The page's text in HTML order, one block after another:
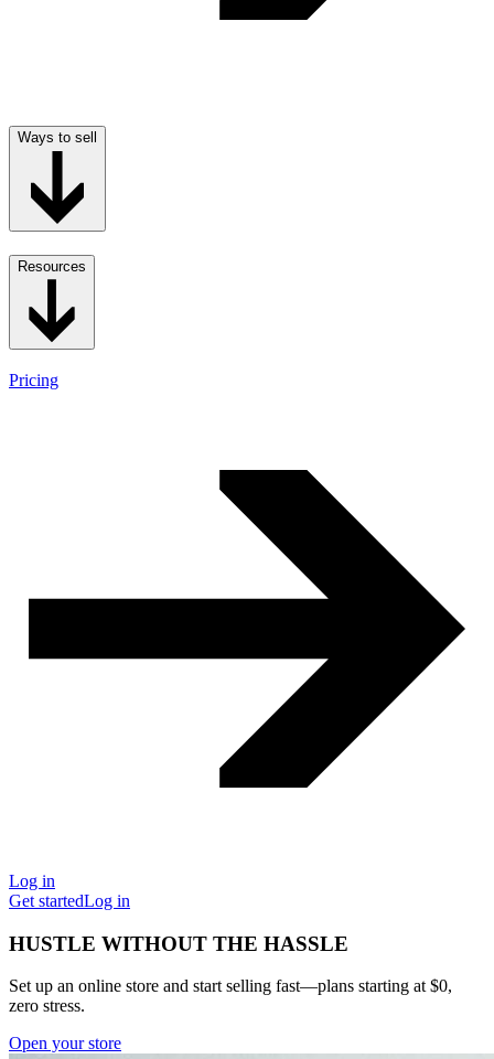
Ways to sell
Resources
Pricing
Log in
Get startedLog in
HUSTLE WITHOUT THE HASSLE
Set up an online store and start selling fast—plans starting at $0,
zero stress.
Open your store